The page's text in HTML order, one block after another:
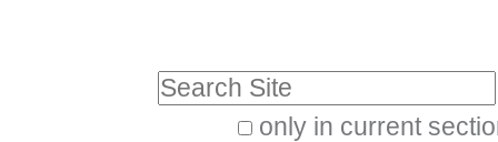
only in current